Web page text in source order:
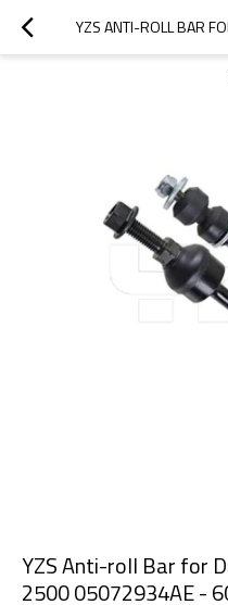
YZS Anti-roll Bar for
2500 05072934AE -